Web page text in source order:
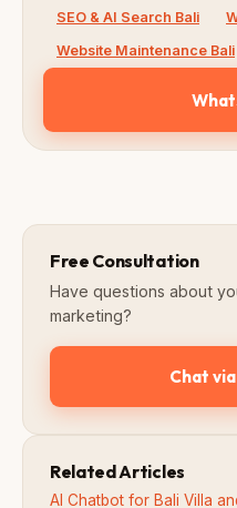
SEO & AI Search Bali
Website Maintenance Bali
Free Consultation
Have questions about
marketing?
Chat
Related Articles
AI Chatbot for Bali Villa